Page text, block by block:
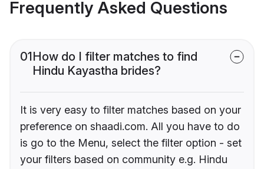
Frequently Asked Questions
01How do I filter matches to find
Hindu Kayastha brides?
It is very easy to filter matches based on your
preference on shaadi.com. All you have to do
is go to the Menu, select the filter option - set
your filters based on community e.g. Hindu